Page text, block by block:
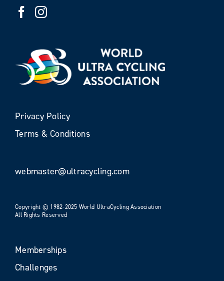
Privacy Policy
Terms & Conditions
webmaster@ultracycling.com
Copyright © 1982-2025 World UltraCycling Association
All Rights Reserved
Memberships
Challenges